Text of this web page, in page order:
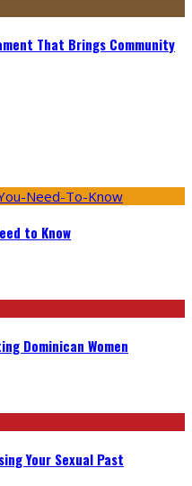
That Brings Community
to Know
Dominican Women
Your Sexual Past